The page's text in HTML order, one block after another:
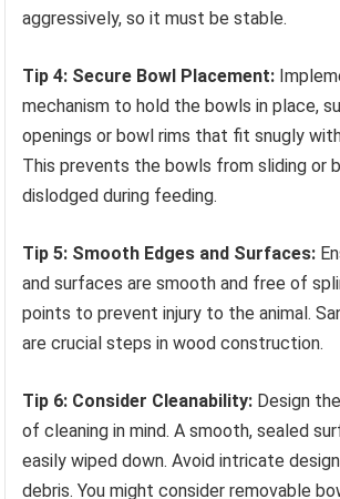
aggressively, so it must be stable.
Tip 4: Secure Bowl Placement:
mechanism to hold the bowls in place,
openings or bowl rims that fit snugly
This prevents the bowls from sliding or
dislodged during feeding.
Tip 5: Smooth Edges and Surfaces:
and surfaces are smooth and free of
points to prevent injury to the animal.
are crucial steps in wood construction.
Tip 6: Consider Cleanability: Design
of cleaning in mind. A smooth, sealed
easily wiped down. Avoid intricate
debris. You might consider removable